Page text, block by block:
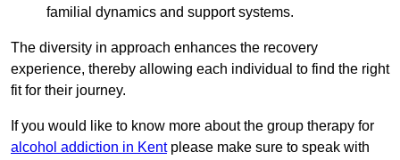
familial dynamics and support systems.
The diversity in approach enhances the recovery
experience, thereby allowing each individual to find the right
fit for their journey.
If you would like to know more about the group therapy for
alcohol addiction in Kentplease make sure to speak with